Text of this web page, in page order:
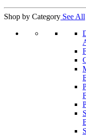
Shop by Category See All